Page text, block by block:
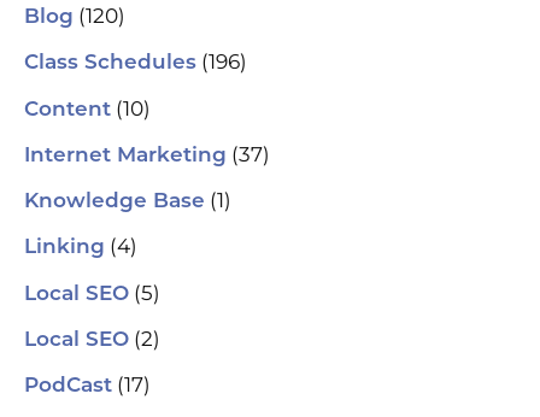
Blog (120)
Class Schedules (196)
Content (10)
Internet Marketing (37)
Knowledge Base (1)
Linking (4)
Local SEO (5)
Local SEO (2)
PodCast (17)